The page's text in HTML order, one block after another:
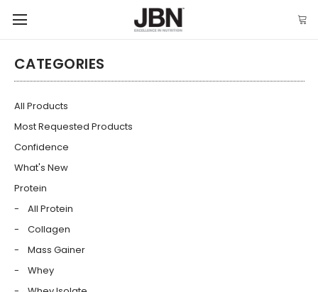
CATEGORIES
All Products
Most Requested Products
Confidence
What's New
Protein
All Protein
Collagen
Mass Gainer
Whey